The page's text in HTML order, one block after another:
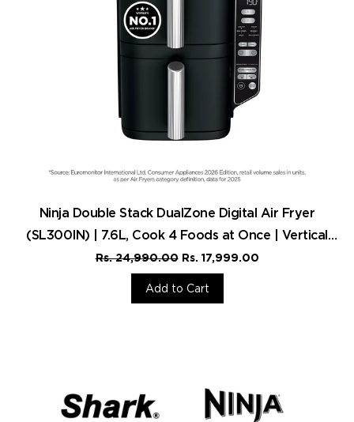
Ninja Double Stack DualZone Digital Air Fryer
(SL300IN) | 7.6L, Cook 4 Foods at Once | Vertical
Design
Rs. 24,990.00 Rs. 17,999.00
Add to Cart